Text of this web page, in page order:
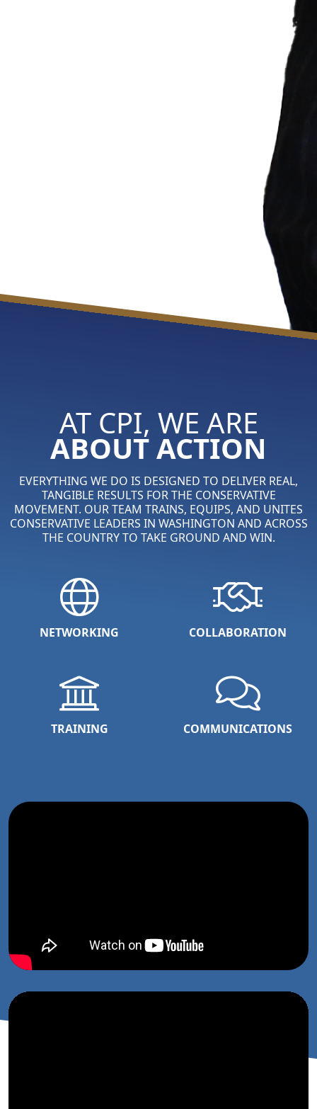
AT CPI, WE ARE
ABOUT ACTION
EVERYTHING WE DO IS DESIGNED TO DELIVER REAL,
TANGIBLE RESULTS FOR THE CONSERVATIVE
MOVEMENT. OUR TEAM TRAINS, EQUIPS, AND UNITES
CONSERVATIVE LEADERS IN WASHINGTON AND ACROSS
THE COUNTRY TO TAKE GROUND AND WIN.
NETWORKING COLLABORATION
TRAINING COMMUNICATIONS